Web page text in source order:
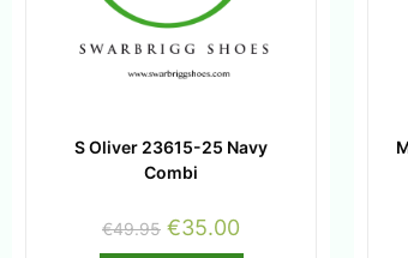
S Oliver 23615-25 Navy
Combi
€49.95 €35.00